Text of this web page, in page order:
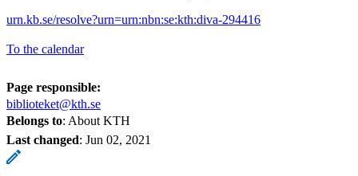
urn.kb.se/resolve?urn=urn:nbn:se:kth:diva-294416
To the calendar
Page responsible:
biblioteket@kth.se
Belongs to: About KTH
Last changed: Jun 02, 2021